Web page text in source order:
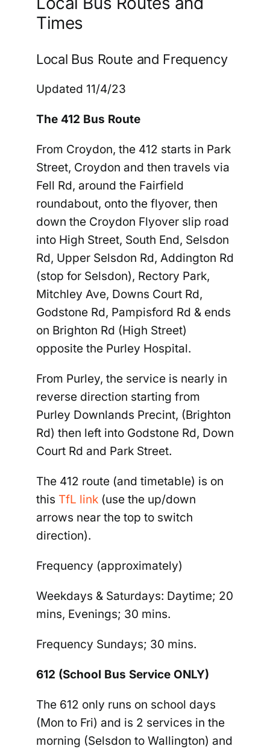
Times
Local Bus Route and Frequency
Updated 11/4/23
The 412 Bus Route
From Croydon, the 412 starts in Park
Street, Croydon and then travels via
Fell Rd, around the Fairfield
roundabout, onto the flyover, then
down the Croydon Flyover slip road
into High Street, South End, Selsdon
Rd, Upper Selsdon Rd, Addington Rd
(stop for Selsdon), Rectory Park,
Mitchley Ave, Downs Court Rd,
Godstone Rd, Pampisford Rd & ends
on Brighton Rd (High Street)
opposite the Purley Hospital.
From Purley, the service is nearly in
reverse direction starting from
Purley Downlands Precint, (Brighton
Rd) then left into Godstone Rd, Down
Court Rd and Park Street.
The 412 route (and timetable) is on
this TfL link (use the up/down
arrows near the top to switch
direction).
Frequency (approximately)
Weekdays & Saturdays: Daytime; 20
mins, Evenings; 30 mins.
Frequency Sundays; 30 mins.
612 (School Bus Service ONLY)
The 612 only runs on school days
(Mon to Fri) and is 2 services in the
morning (Selsdon to Wallington) and